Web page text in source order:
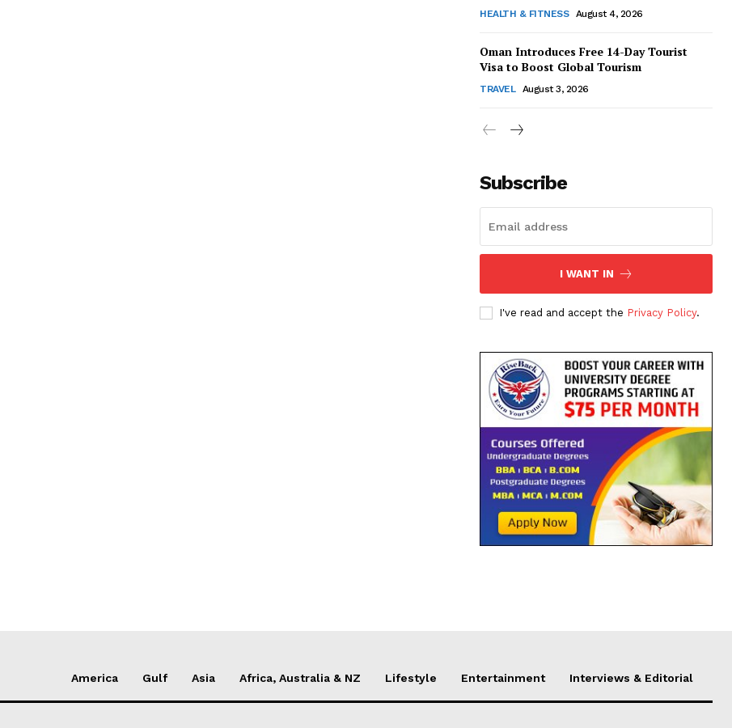
HEALTH & FITNESS August 4, 2026
Oman Introduces Free 14-Day Tourist
Visa to Boost Global Tourism
TRAVEL August 3, 2026
Subscribe
I WANT IN
I've read and accept the Privacy Policy.
America Gulf Asia Africa, Australia & NZ Lifestyle Entertainment Interviews & Editorial